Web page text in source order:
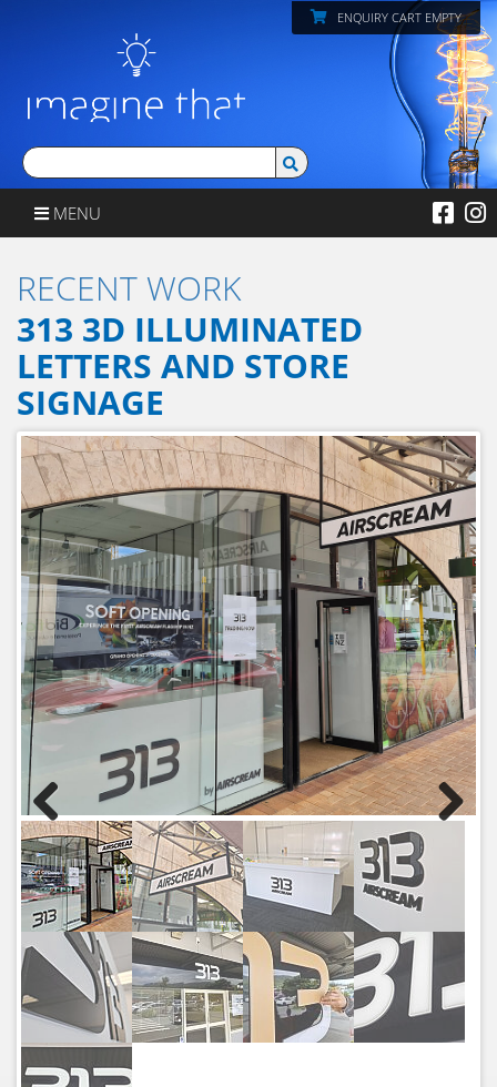
ENQUIRY CART EMPTY
MENU
RECENT WORK
313 3D ILLUMINATED
LETTERS AND STORE
SIGNAGE
Previous